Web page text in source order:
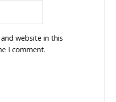
website in this
I comment.